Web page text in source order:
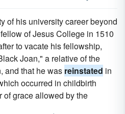
of his university career beyond
of Jesus College in 1510
to vacate his fellowship,
Joan," a relative of the
and that he was reinstated in
occurred in childbirth
of grace allowed by the